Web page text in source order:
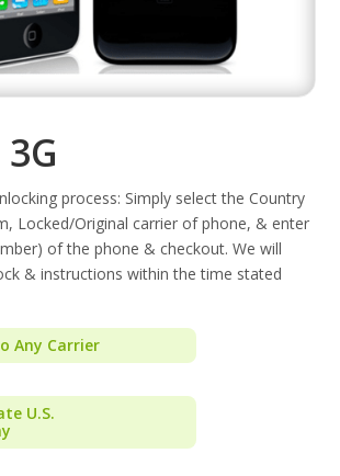
process: Simply select the Country
Locked/Original carrier of phone, & enter
of the phone & checkout. We will
& instructions within the time stated
Any Carrier
U.S.